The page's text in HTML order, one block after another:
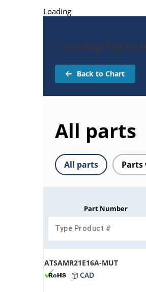
Loading
Catalog Parts
Back to Chart
All parts
All parts Parts
Part Number
ATSAMR21E16A-MUT
CAD